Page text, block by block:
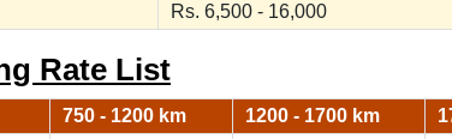
Rs. 6,500 - 16,000
Rate List
750 - 1200 km 1200 - 1700 km